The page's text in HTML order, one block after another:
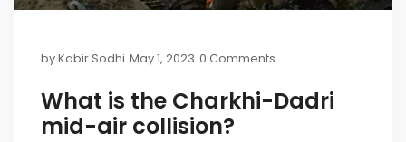
byKabir Sodhi May 1, 2023 0 Comments
What is the Charkhi-Dadri
mid-air collision?